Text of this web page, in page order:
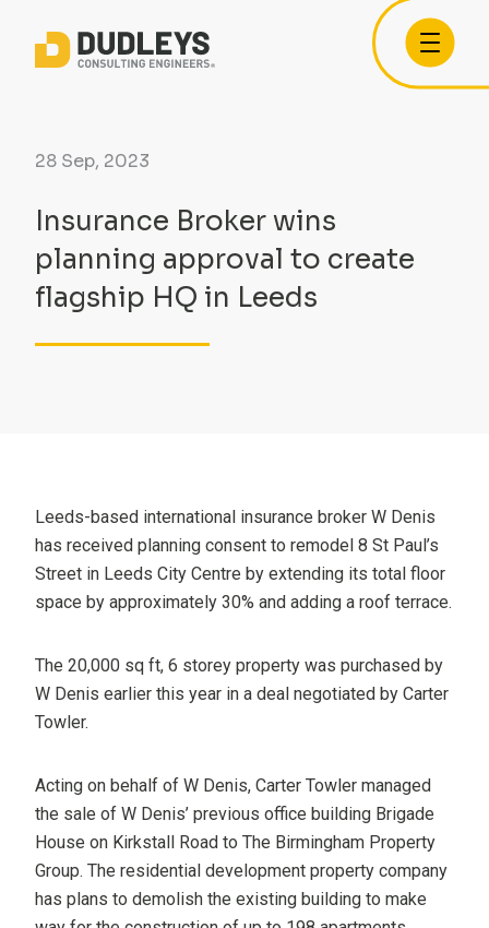
28 Sep, 2023
Insurance Broker wins
planning approval to create
flagship HQ in Leeds
Leeds-based international insurance broker W Denis
has received planning consent to remodel 8 St Paul’s
Street in Leeds City Centre by extending its total floor
space by approximately 30% and adding a roof terrace.
The 20,000 sq ft, 6 storey property was purchased by
W Denis earlier this year in a deal negotiated by Carter
Towler.
Acting on behalf of W Denis, Carter Towler managed
the sale of W Denis’ previous office building Brigade
House on Kirkstall Road to The Birmingham Property
Group. The residential development property company
has plans to demolish the existing building to make